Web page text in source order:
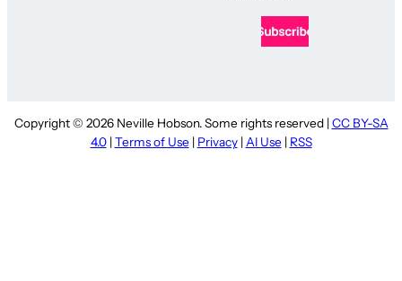
Copyright © 2026 Neville Hobson. Some rights reserved | CC BY-SA
4.0| Terms of Use | Privacy| AI Use | RSS